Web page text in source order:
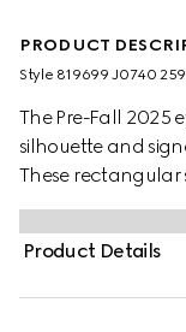
PRODUCT
Style ‎819699 J0740
The Pre-Fall 2025
silhouette and
These rectangular
shape feature a
tortoiseshell
Product Details